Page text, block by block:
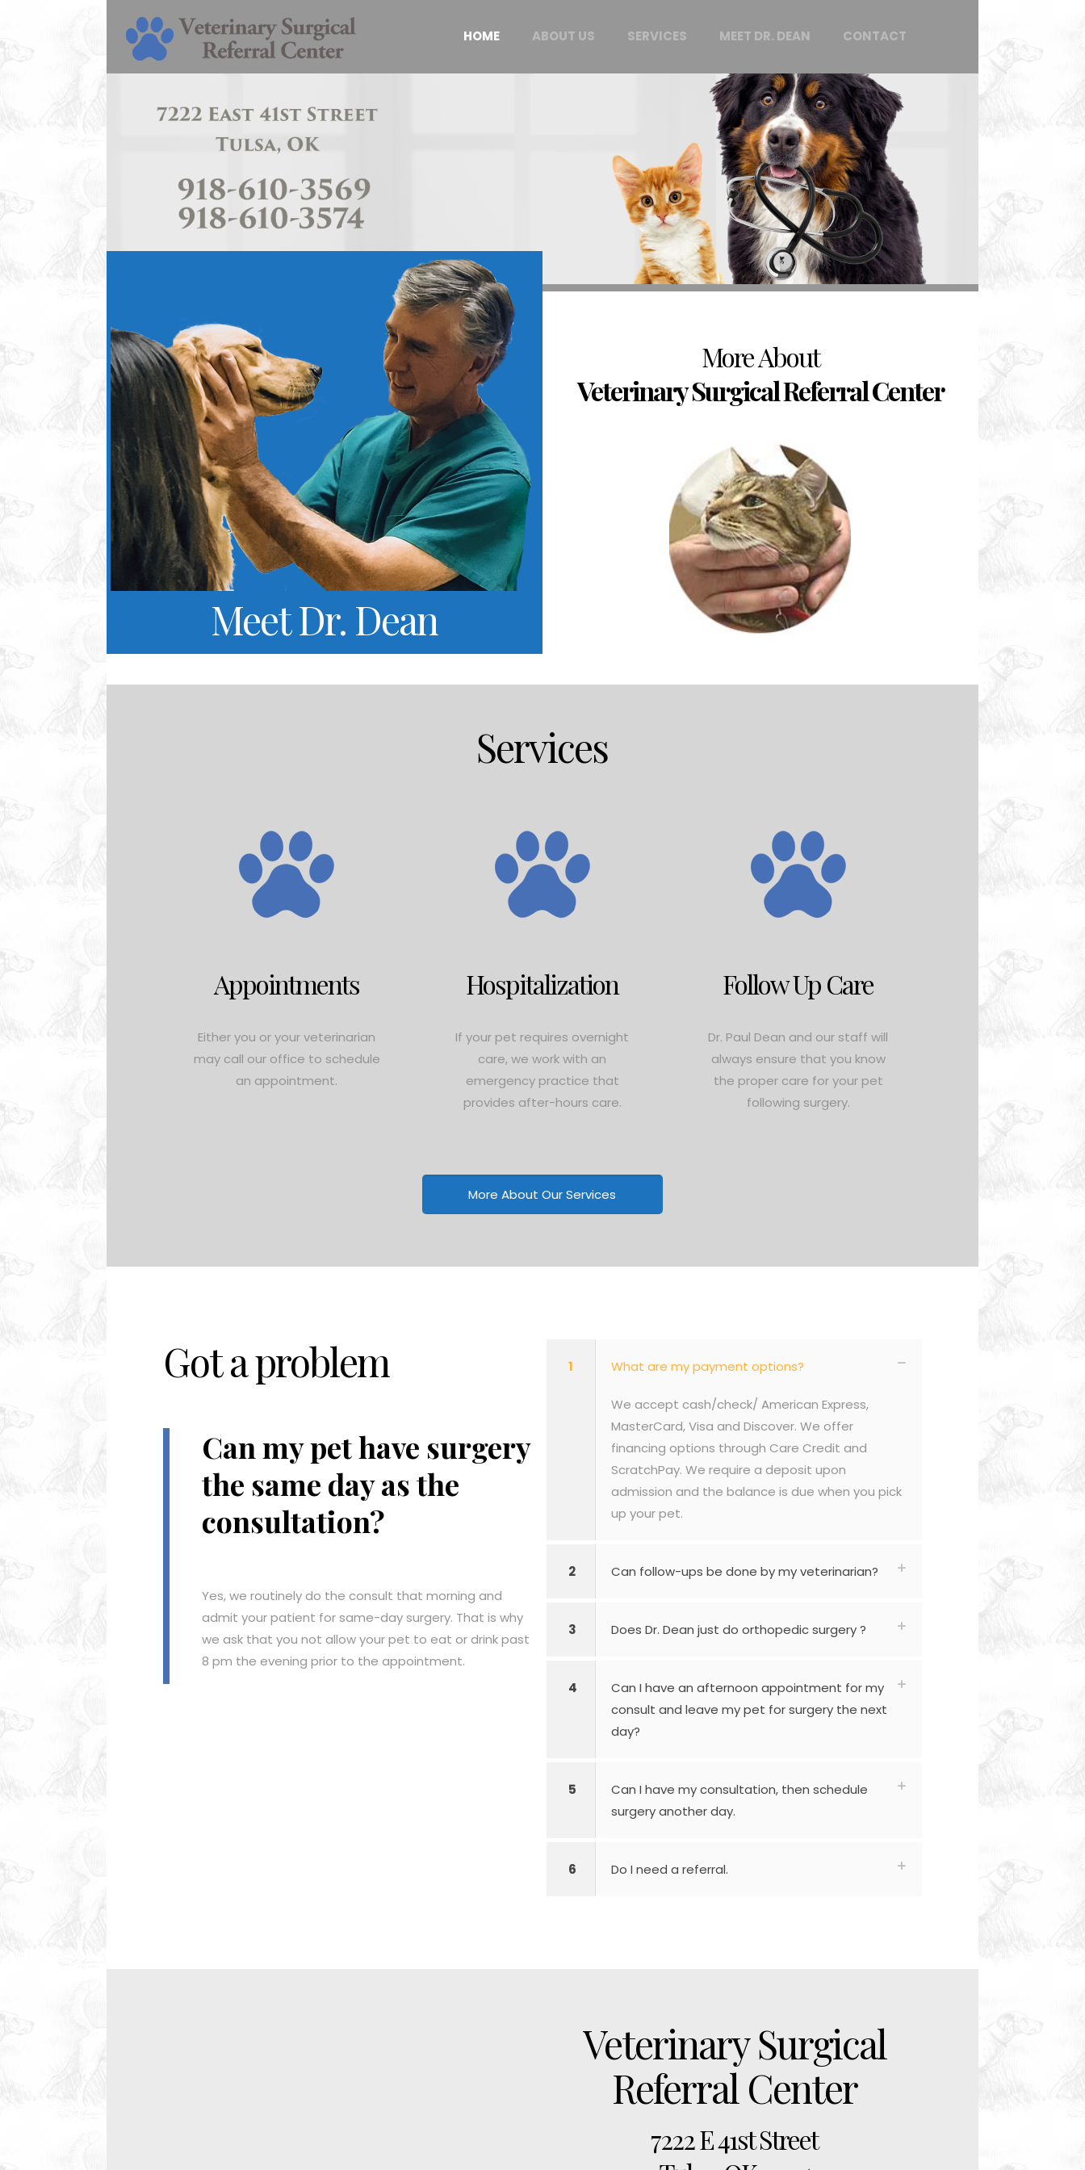
HOME ABOUT US SERVICES MEET DR. DEAN CONTACT
Meet Dr. Dean
More About
Veterinary Surgical Referral Center
Services
Appointments
Either you or your veterinarian
may call our office to schedule
an appointment.
Hospitalization
If your pet requires overnight
care, we work with an
emergency practice that
provides after-hours care.
Follow Up Care
Dr. Paul Dean and our staff will
always ensure that you know
the proper care for your pet
following surgery.
More About Our Services
Got a problem
Can my pet have surgery
the same day as the
consultation?
Yes, we routinely do the consult that morning and
admit your patient for same-day surgery. That is why
we ask that you not allow your pet to eat or drink past
8 pm the evening prior to the appointment.
1 What are my payment options?
We accept cash/check/ American Express,
MasterCard, Visa and Discover. We offer
financing options through Care Credit and
ScratchPay. We require a deposit upon
admission and the balance is due when you pick
up your pet.
2 Can follow-ups be done by my veterinarian?
3 Does Dr. Dean just do orthopedic surgery ?
4
Can I have an afternoon appointment for my
consult and leave my pet for surgery the next
day?
5
Can I have my consultation, then schedule
surgery another day.
6 Do I need a referral.
Veterinary Surgical
Referral Center
7222 E 41st Street